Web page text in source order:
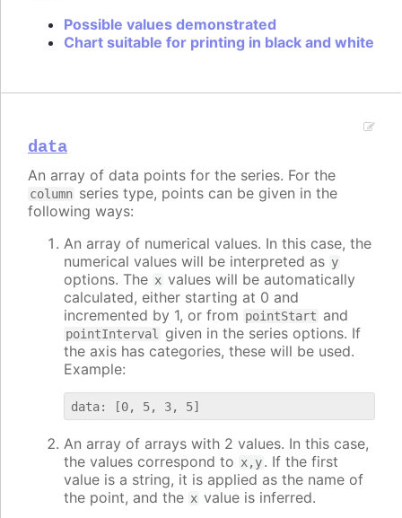
Possible values demonstrated
Chart suitable for printing in black and white
data
An array of data points for the series. For the
column series type, points can be given in the
following ways:
An array of numerical values. In this case, the
numerical values will be interpreted as y
options. The x values will be automatically
calculated, either starting at 0 and
incremented by 1, or from pointStart and
pointInterval
given in the series options. If
the axis has categories, these will be used.
Example:
An array of arrays with 2 values. In this case,
the values correspond to x,y. If the first
value is a string, it is applied as the name of
the point, and the x value is inferred.